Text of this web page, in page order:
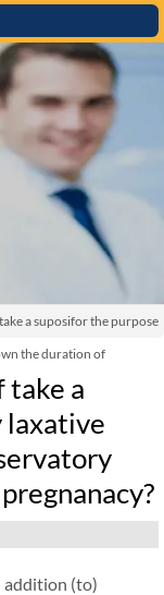
a suposifor the purpose
the duration of
take a
laxative
addition (to)